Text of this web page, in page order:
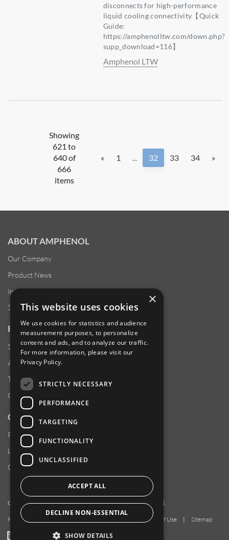
disconnects for high-performance
liquid cooling connectivity【Quick
Guide:
https://amphenolltw.com/down.php?
supp_download=116】
Amphenol LTW
Showing
621 to
640 of
666
items
« 1 32 33 34 »
ABOUT AMPHENOL
Our Company
Product News
Investor Relations
Sustainability
RESOURCES
Supplier Responsibility
Anti-Human Trafficking & Slavery Statement
Transparency in Coverage Files
Careers
CUSTOMER SUPPORT
Product Locator
Locations
Contact Us
Copyright 2026 Amphenol Corporation. All rights reserved.
Privacy Policy Terms of Use | Sitemap
LinkedInYouTube
Facebook
×
This website uses cookies
We use cookies for statistics and audience
measurement purposes, to personalize
content and ads, and to analyze our traffic.
For more information, please visit our
Privacy Policy.
STRICTLY NECESSARY
PERFORMANCE
TARGETING
FUNCTIONALITY
UNCLASSIFIED
ACCEPT ALL
DECLINE NON-ESSENTIAL
SHOW DETAILS